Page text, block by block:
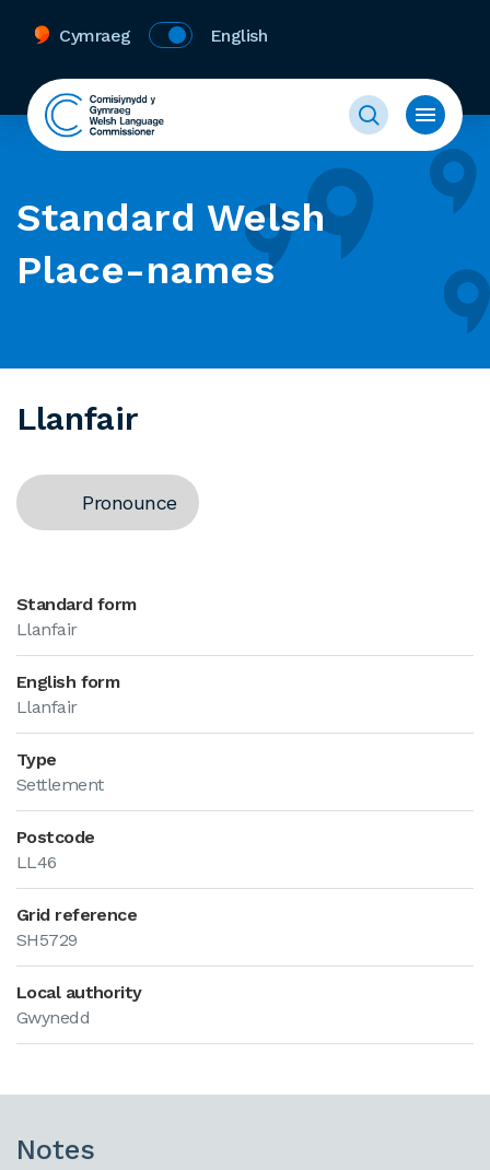
Cymraeg English
Standard Welsh
Place-names
Llanfair
Pronounce
Standard form
Llanfair
English form
Llanfair
Type
Settlement
Postcode
LL46
Grid reference
SH5729
Local authority
Gwynedd
Notes